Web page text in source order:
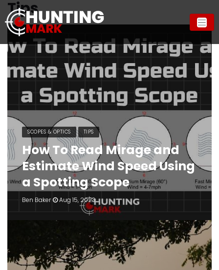
Tips
SCOPES & OPTICS TIPS
How To Read Mirage and
Estimate Wind Speed Using
a Spotting Scope
Ben Baker Aug 15, 2023